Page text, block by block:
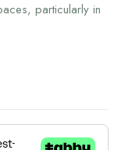
particularly in